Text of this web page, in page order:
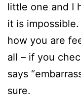
little one and I
it is
how you are
all – if you
says
sure.